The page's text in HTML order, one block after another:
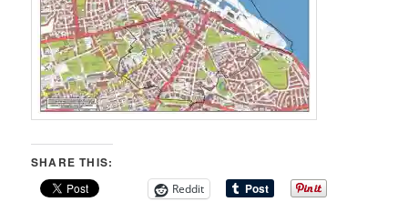
SHARE THIS:
Reddit